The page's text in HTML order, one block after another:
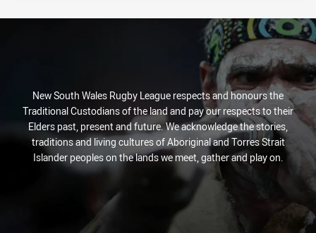
New South Wales Rugby League respects and honours the
Traditional Custodians of the land and pay our respects to their
Elders past, present and future. We acknowledge the stories,
traditions and living cultures of Aboriginal and Torres Strait
Islander peoples on the lands we meet, gather and play on.